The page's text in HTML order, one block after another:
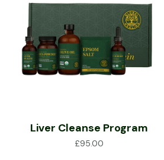
Liver Cleanse Program
£95.00